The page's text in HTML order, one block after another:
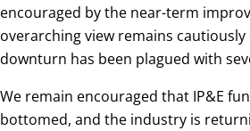
encouraged by the near-term
overarching view remains
downturn has been plagued with
We remain encouraged that IP&E
bottomed, and the industry is